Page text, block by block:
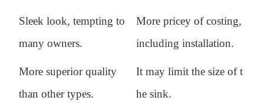
Sleek look, tempting to
many owners.
More pricey of costing,
including installation.
More superior quality
than other types.
It may limit the size of t
he sink.